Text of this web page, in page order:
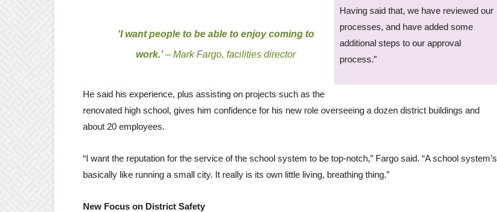
Having said that, we have reviewed our
processes, and have added some
additional steps to our approval
process.”
‘I want people to be able to enjoy coming to
work.’– Mark Fargo, facilities director
He said his experience, plus assisting on projects such as the
renovated high school, gives him confidence for his new role overseeing a dozen district buildings and
about 20 employees.
“I want the reputation for the service of the school system to be top-notch,” Fargo said. “A school system’s
basically like running a small city. It really is its own little living, breathing thing.”
New Focus on District Safety